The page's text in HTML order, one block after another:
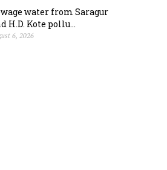
water from Saragur
H.D. Kote pollu...
6, 2026